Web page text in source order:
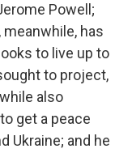
Powell;
has
to live up to
to project,
also
get a peace
Ukraine; and he